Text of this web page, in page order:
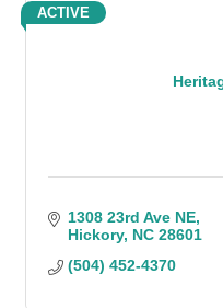
ACTIVE
1308 23rd Ave NE
Hickory NC 28601
(504) 452-4370